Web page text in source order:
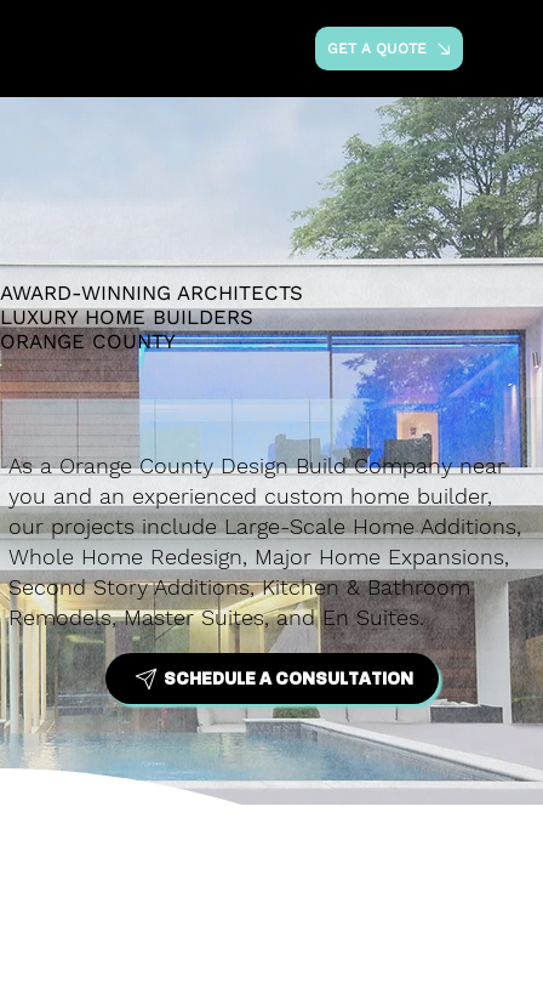
GET A QUOTE
AWARD-WINNING ARCHITECTS
LUXURY HOME BUILDERS
ORANGE COUNTY
As a Orange County Design Build Company near
you and an experienced custom home builder,
our projects include Large-Scale Home Additions,
Whole Home Redesign, Major Home Expansions,
Second Story Additions, Kitchen & Bathroom
Remodels, Master Suites, and En Suites.
SCHEDULE A CONSULTATION